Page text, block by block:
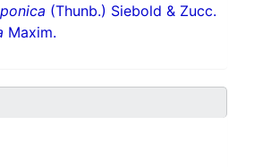
(Thunb.) Siebold & Zucc.
Maxim.